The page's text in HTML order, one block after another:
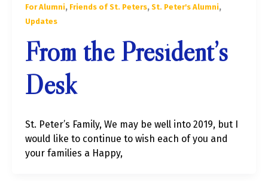
For Alumni, Friends of St. Peters, St. Peter's Alumni,
Updates
From the President’s
Desk
St. Peter’s Family, We may be well into 2019, but I
would like to continue to wish each of you and
your families a Happy,